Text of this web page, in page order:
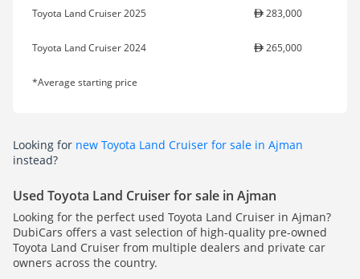
Toyota Land Cruiser 2025 283,000
Toyota Land Cruiser 2024 265,000
*Average starting price
Looking for new Toyota Land Cruiser for sale in Ajman
instead?
Used Toyota Land Cruiser for sale in Ajman
Looking for the perfect used Toyota Land Cruiser in Ajman?
DubiCars offers a vast selection of high-quality pre-owned
Toyota Land Cruiser from multiple dealers and private car
owners across the country.